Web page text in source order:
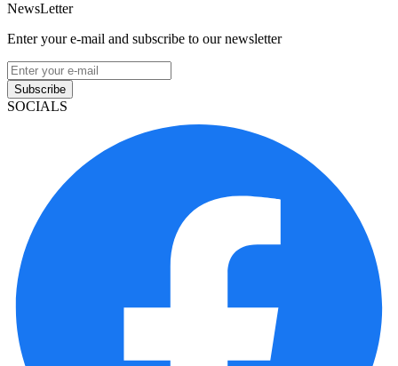
NewsLetter
Enter your e-mail and subscribe to our newsletter
Subscribe
SOCIALS